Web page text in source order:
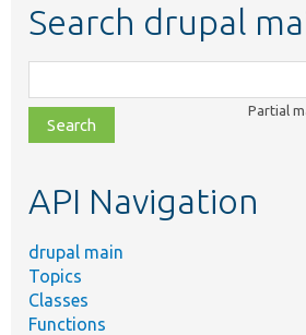
Search drupal
class,
file,
topic,
Partial
API Navigation
drupal main
Topics
Classes
Functions